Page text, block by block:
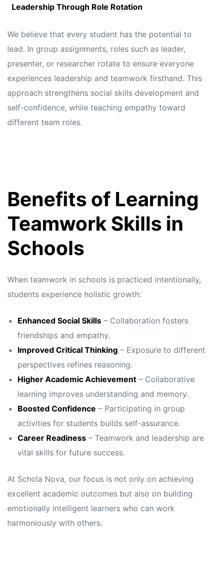
Leadership Through Role Rotation
We believe that every student has the potential to
lead. In group assignments, roles such as leader,
presenter, or researcher rotate to ensure everyone
experiences leadership and teamwork firsthand. This
approach strengthens social skills development and
self-confidence, while teaching empathy toward
different team roles.
Benefits of Learning
Teamwork Skills in
Schools
When teamwork in schools is practiced intentionally,
students experience holistic growth:
Enhanced Social Skills– Collaboration fosters
friendships and empathy.
Improved Critical Thinking– Exposure to different
perspectives refines reasoning.
Higher Academic Achievement– Collaborative
learning improves understanding and memory.
Boosted Confidence – Participating in group
activities for students builds self-assurance.
Career Readiness– Teamwork and leadership are
vital skills for future success.
At Schola Nova, our focus is not only on achieving
excellent academic outcomes but also on building
emotionally intelligent learners who can work
harmoniously with others.